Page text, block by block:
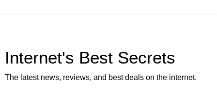
Internet's Best Secrets
The latest news, reviews, and best deals on the internet.